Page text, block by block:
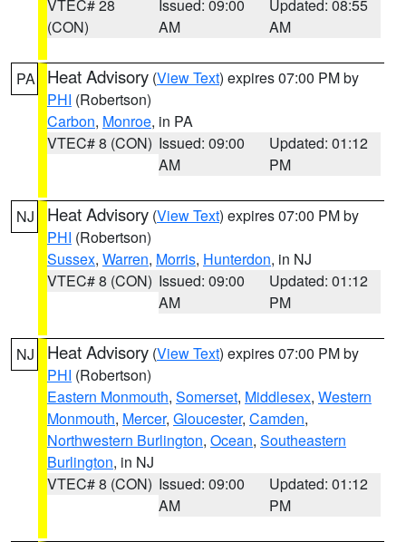
VTEC# 28
(CON)
Issued: 09:00
AM
Updated: 08:55
AM
PA Heat Advisory (View Text) expires 07:00 PM by
PHI (Robertson)
Carbon, Monroe, in PA
VTEC# 8 (CON) Issued: 09:00
AM
Updated: 01:12
PM
NJ Heat Advisory (View Text) expires 07:00 PM by
PHI (Robertson)
Sussex, Warren, Morris, Hunterdon, in NJ
VTEC# 8 (CON) Issued: 09:00
AM
Updated: 01:12
PM
NJ Heat Advisory (View Text) expires 07:00 PM by
PHI (Robertson)
Eastern Monmouth, Somerset, Middlesex, Western
Monmouth, Mercer, Gloucester, Camden,
Northwestern Burlington, Ocean, Southeastern
Burlington, in NJ
VTEC# 8 (CON) Issued: 09:00
AM
Updated: 01:12
PM